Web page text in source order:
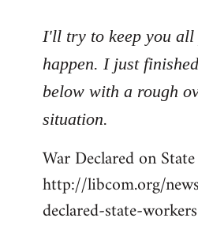
to
Welcome
libcom.org
I'll try to keep you all
happen. I just
below with a rough
situation.
War Declared on
http://libcom.org/
declared-state-